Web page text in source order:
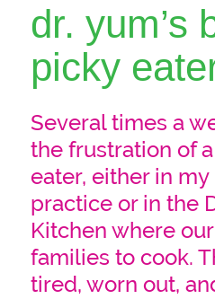
dr. yum’s
picky
Several times a
the frustration of
eater, either in
practice or in the
Kitchen where
families to cook.
tired, worn out,